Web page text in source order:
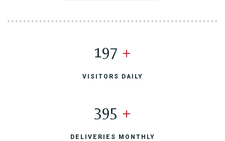
200 +
VISITORS DAILY
400 +
DELIVERIES MONTHLY